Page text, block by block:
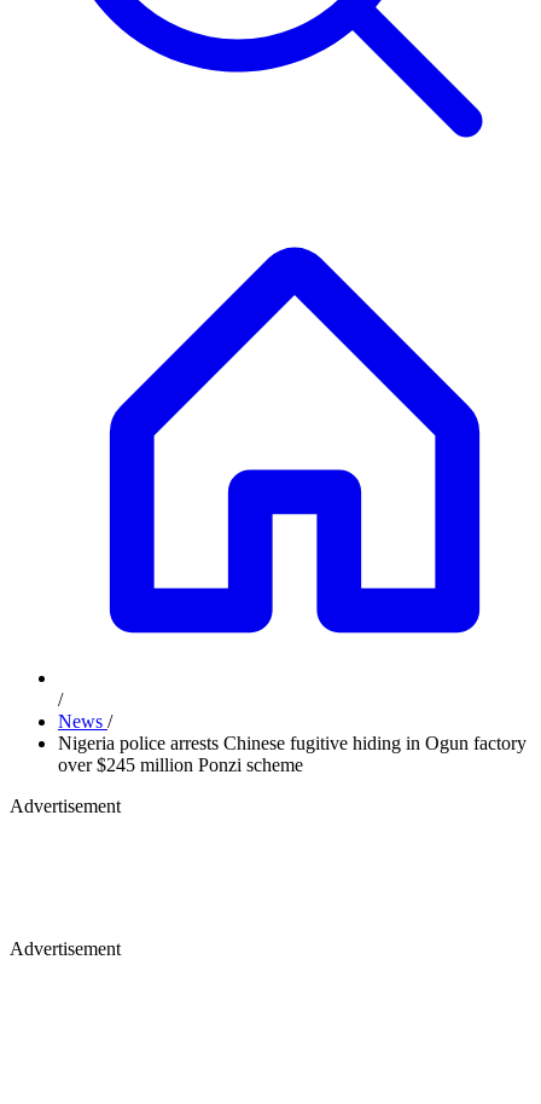
/
News /
Nigeria police arrests Chinese fugitive hiding in Ogun factory
over $245 million Ponzi scheme
Advertisement
Advertisement